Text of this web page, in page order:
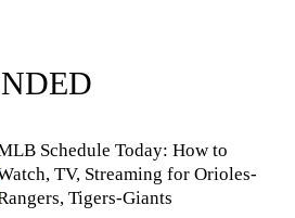
Schedule Today: How to
TV, Streaming for Orioles-
Tigers-Giants